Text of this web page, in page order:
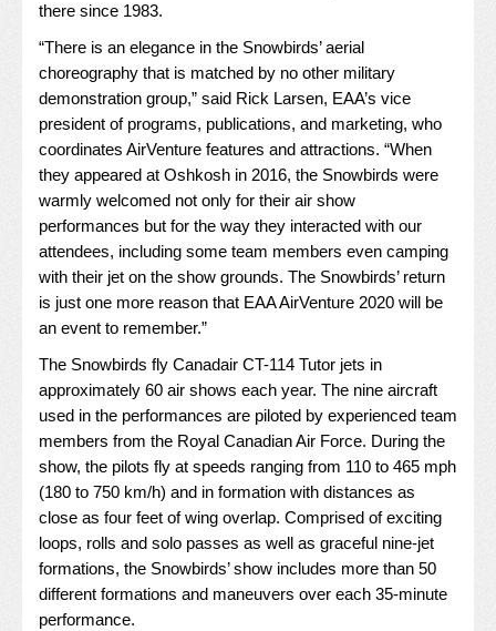
there since 1983.
“There is an elegance in the Snowbirds’ aerial
choreography that is matched by no other military
demonstration group,” said Rick Larsen, EAA’s vice
president of programs, publications, and marketing, who
coordinates AirVenture features and attractions. “When
they appeared at Oshkosh in 2016, the Snowbirds were
warmly welcomed not only for their air show
performances but for the way they interacted with our
attendees, including some team members even camping
with their jet on the show grounds. The Snowbirds’ return
is just one more reason that EAA AirVenture 2020 will be
an event to remember.”
The Snowbirds fly Canadair CT-114 Tutor jets in
approximately 60 air shows each year. The nine aircraft
used in the performances are piloted by experienced team
members from the Royal Canadian Air Force. During the
show, the pilots fly at speeds ranging from 110 to 465 mph
(180 to 750 km/h) and in formation with distances as
close as four feet of wing overlap. Comprised of exciting
loops, rolls and solo passes as well as graceful nine-jet
formations, the Snowbirds’ show includes more than 50
different formations and maneuvers over each 35-minute
performance.